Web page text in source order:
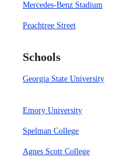
Mercedes-Benz Stadium
Peachtree Street
Schools
Georgia State University
Emory University
Spelman College
Agnes Scott College